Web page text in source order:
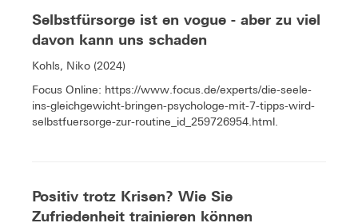
Selbstfürsorge ist en vogue - aber zu viel
davon kann uns schaden
Kohls, Niko (2024)
Focus Online: https://www.focus.de/experts/die-seele-
ins-gleichgewicht-bringen-psychologe-mit-7-tipps-wird-
selbstfuersorge-zur-routine_id_259726954.html.
Positiv trotz Krisen? Wie Sie
Zufriedenheit trainieren können